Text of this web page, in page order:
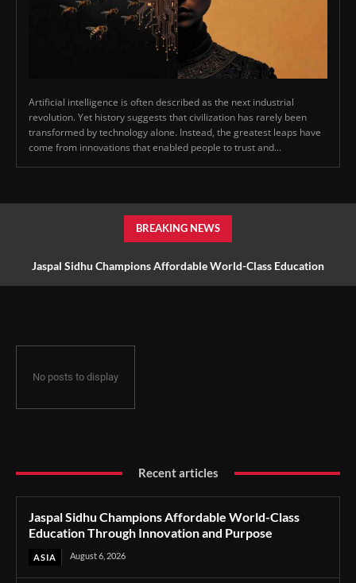
Artificial intelligence is often described as the next industrial
revolution. Yet history suggests that civilization has rarely been
transformed by technology alone. Instead, the greatest leaps have
come from innovations that enabled people to trust and...
BREAKING NEWS
Jaspal Sidhu Champions Affordable World-Class Education
No posts to display
Recent articles
Jaspal Sidhu Champions Affordable World-Class
Education Through Innovation and Purpose
ASIA August 6, 2026